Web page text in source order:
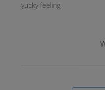
yucky feeling